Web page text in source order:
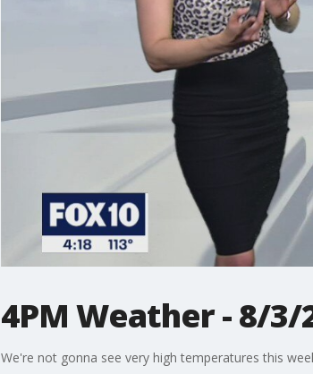
4PM Weather - 8/3/
We're not gonna see very high temperatures this